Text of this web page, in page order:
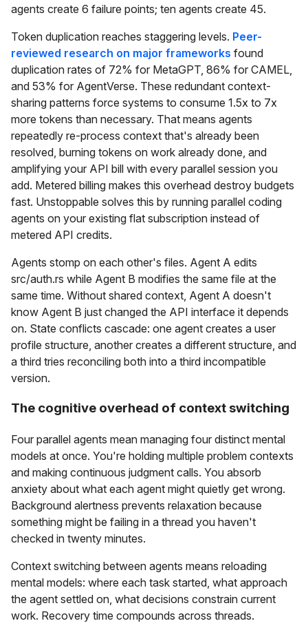
agents create 6 failure points; ten agents create 45.
Token duplication reaches staggering levels. Peer-
reviewed research on major frameworks found
duplication rates of 72% for MetaGPT, 86% for CAMEL,
and 53% for AgentVerse. These redundant context-
sharing patterns force systems to consume 1.5x to 7x
more tokens than necessary. That means agents
repeatedly re-process context that's already been
resolved, burning tokens on work already done, and
amplifying your API bill with every parallel session you
add. Metered billing makes this overhead destroy budgets
fast. Unstoppable solves this by running parallel coding
agents on your existing flat subscription instead of
metered API credits.
Agents stomp on each other's files. Agent A edits
src/auth.rs while Agent B modifies the same file at the
same time. Without shared context, Agent A doesn't
know Agent B just changed the API interface it depends
on. State conflicts cascade: one agent creates a user
profile structure, another creates a different structure, and
a third tries reconciling both into a third incompatible
version.
The cognitive overhead of context switching
Four parallel agents mean managing four distinct mental
models at once. You're holding multiple problem contexts
and making continuous judgment calls. You absorb
anxiety about what each agent might quietly get wrong.
Background alertness prevents relaxation because
something might be failing in a thread you haven't
checked in twenty minutes.
Context switching between agents means reloading
mental models: where each task started, what approach
the agent settled on, what decisions constrain current
work. Recovery time compounds across threads.